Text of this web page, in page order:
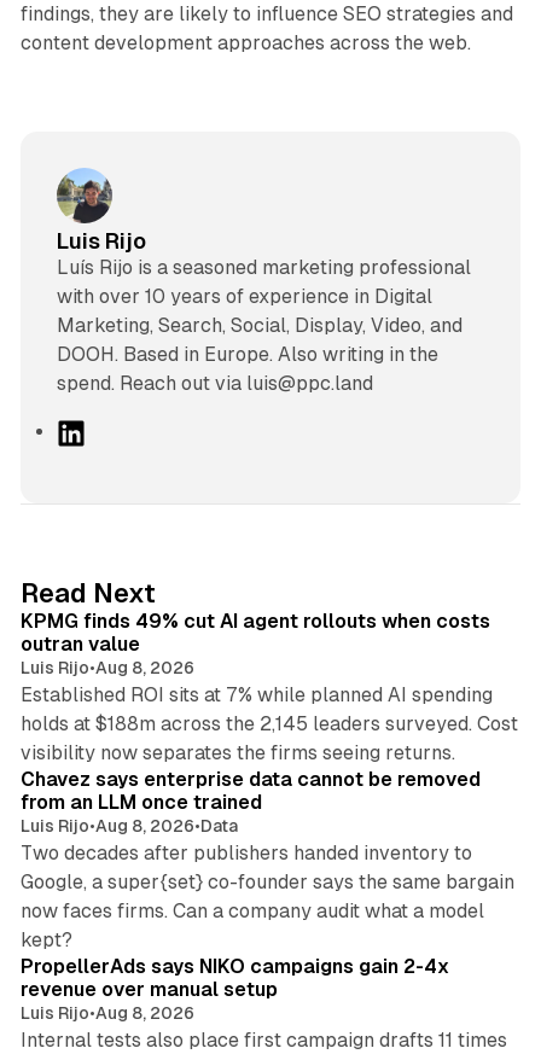
findings, they are likely to influence SEO strategies and
content development approaches across the web.
Luis Rijo
Luís Rijo is a seasoned marketing professional
with over 10 years of experience in Digital
Marketing, Search, Social, Display, Video, and
DOOH. Based in Europe. Also writing in the
spend. Reach out via luis@ppc.land
I
n
Read Next
KPMG finds 49% cut AI agent rollouts when costs
outran value
Luis Rijo•Aug 8, 2026
Established ROI sits at 7% while planned AI spending
holds at $188m across the 2,145 leaders surveyed. Cost
visibility now separates the firms seeing returns.
Chavez says enterprise data cannot be removed
from an LLM once trained
Luis Rijo•Aug 8, 2026•Data
Two decades after publishers handed inventory to
Google, a super{set} co-founder says the same bargain
now faces firms. Can a company audit what a model
kept?
PropellerAds says NIKO campaigns gain 2-4x
revenue over manual setup
Luis Rijo•Aug 8, 2026
Internal tests also place first campaign drafts 11 times